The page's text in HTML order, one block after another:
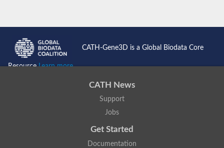
CATH-Gene3D is a Global Biodata Core
ResourceLearn more...
CATH News
Support
Jobs
Get Started
Documentation